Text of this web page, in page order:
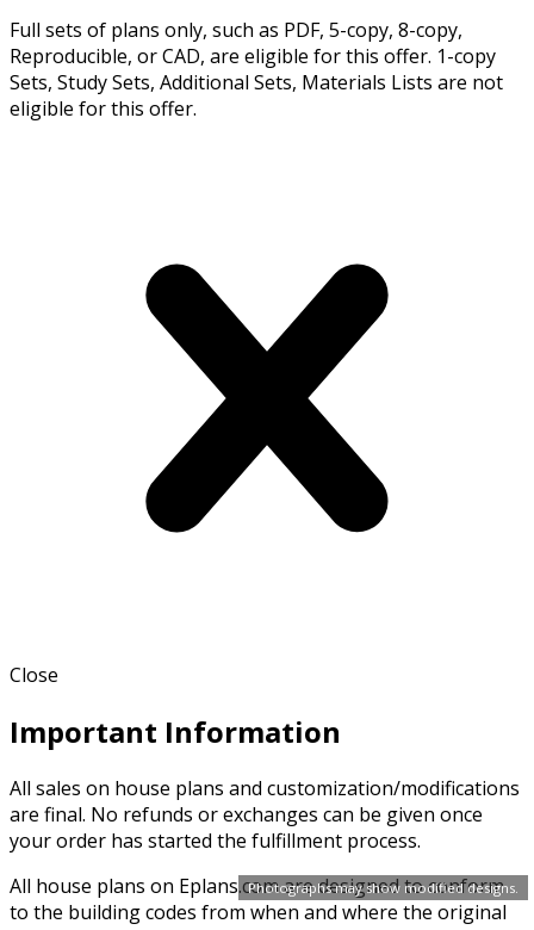
Photographs may show modified designs.
Full sets of plans only, such as PDF, 5-copy, 8-copy,
Reproducible, or CAD, are eligible for this offer. 1-copy
Sets, Study Sets, Additional Sets, Materials Lists are not
eligible for this offer.
Close
Important Information
All sales on house plans and customization/modifications
are final. No refunds or exchanges can be given once
your order has started the fulfillment process.
All house plans on Eplans.com are designed to conform
to the building codes from when and where the original